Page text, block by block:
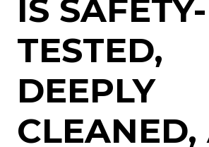
IS SAFETY-
TESTED,
DEEPLY